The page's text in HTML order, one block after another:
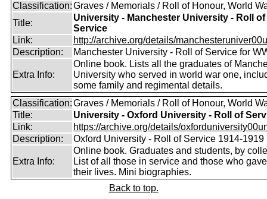
Classification:Graves / Memorials / Roll of Honour, World
Title:
University - Manchester University - Roll of
Service
Link:
http://archive.org/details/
Description:
Manchester University - Roll of Service for
Extra Info:
Online book. Lists all the graduates of
University who served in world war one,
some family and regimental details.
Classification:Graves / Memorials / Roll of Honour, World
Title:
University - Oxford University - Roll of
Link:
https://archive.org/details/
Description:
Oxford University - Roll of Service 1914-1919
Extra Info:
Online book. Graduates and students, by
List of all those in service and those who gave
their lives. Mini biographies.
Back to top.